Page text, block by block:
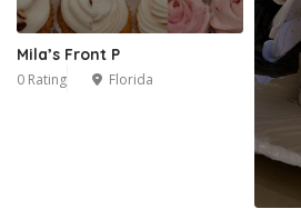
Mila’s Front P
0 Rating Florida